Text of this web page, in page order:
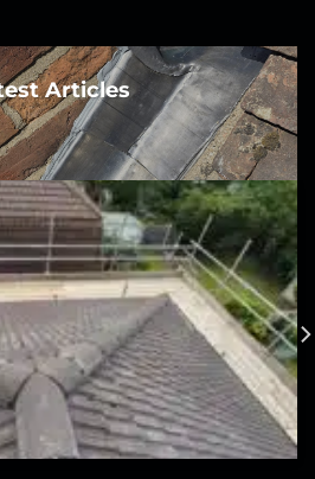
Articles